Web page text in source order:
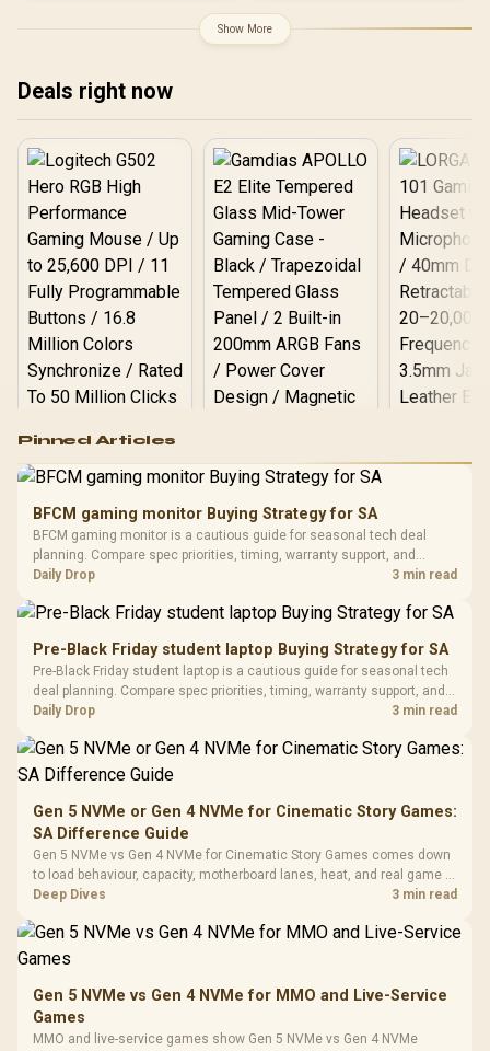
Waterproof, Compatible
Black
Show More
Deals right now
RGB High
Performance
Gaming Mouse / Up
Fully
Programmable
Buttons / 16.8
Million Colors
To 50 Million Clicks
R599
Gamdias APOLLO
Glass Mid-Tower
Gaming Case -
Black / Trapezoidal
200mm ARGB Fans /
Design / Magnetic
Dust Filter / 3 Slot
Vertical VGA Slot
LORGAR
with
3.5mm
Cushions /
R369
Pinned Articles
BFCM gaming monitor Buying Strategy for SA
BFCM gaming monitor is a cautious guide for seasonal tech deal
planning. Compare spec priorities, timing, warranty support, and
realistic SA price checks for SA buyers without assuming live prices,
Daily Drop 3 min read
Pre-Black Friday student laptop Buying Strategy for SA
Pre-Black Friday student laptop is a cautious guide for seasonal tech
deal planning. Compare spec priorities, timing, warranty support, and
realistic SA price checks for SA buyers without assuming live prices,
Daily Drop 3 min read
Gen 5 NVMe or Gen 4 NVMe for Cinematic Story Games:
SA Difference Guide
Gen 5 NVMe vs Gen 4 NVMe for Cinematic Story Games comes down
to load behaviour, capacity, motherboard lanes, heat, and real game or
workflow needs. SA buyers should match the choice to their setup
Deep Dives 3 min read
Gen 5 NVMe vs Gen 4 NVMe for MMO and Live-Service
Games
MMO and live-service games show Gen 5 NVMe vs Gen 4 NVMe